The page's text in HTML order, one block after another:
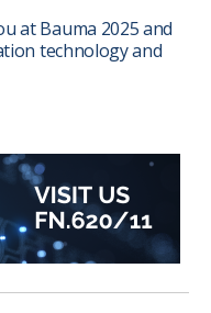
at Bauma 2025 and
technology and